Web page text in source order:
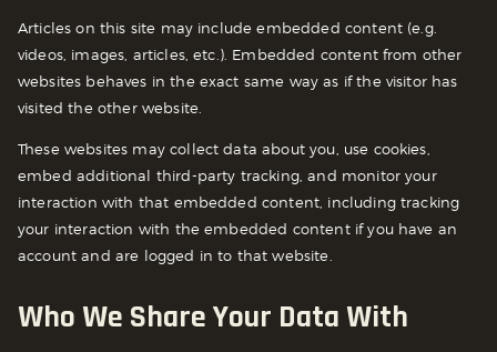
Articles on this site may include embedded content (e.g.
videos, images, articles, etc.). Embedded content from other
websites behaves in the exact same way as if the visitor has
visited the other website.
These websites may collect data about you, use cookies,
embed additional third-party tracking, and monitor your
interaction with that embedded content, including tracking
your interaction with the embedded content if you have an
account and are logged in to that website.
Who We Share Your Data With